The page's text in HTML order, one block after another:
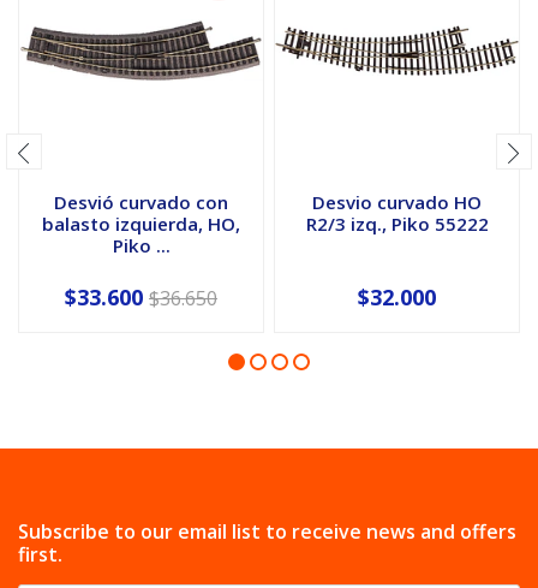
Desvió curvado con
balasto izquierda, HO,
Piko ...
$33.600 $36.650
Desvio curvado HO
R2/3 izq., Piko 55222
$32.000
Subscribe to our email list to receive news and offers
first.